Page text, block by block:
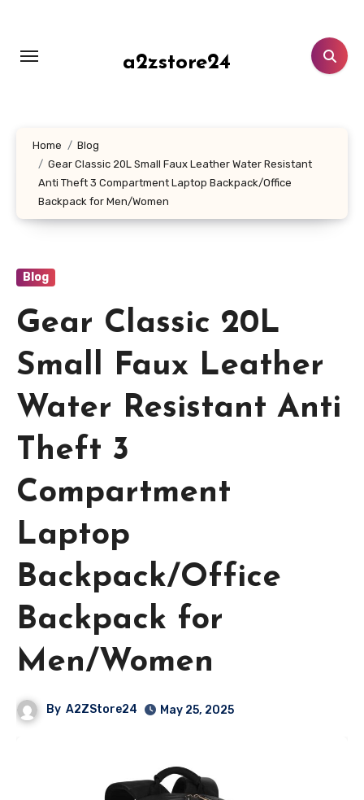
content
a2zstore24
Home
Blog
Gear Classic 20L Small Faux Leather Water Resistant
Anti Theft 3 Compartment Laptop Backpack/Office
Backpack for Men/Women
Blog
Gear Classic 20L
Small Faux Leather
Water Resistant Anti
Theft 3
Compartment
Laptop
Backpack/Office
Backpack for
Men/Women
By A2ZStore24 May 25, 2025